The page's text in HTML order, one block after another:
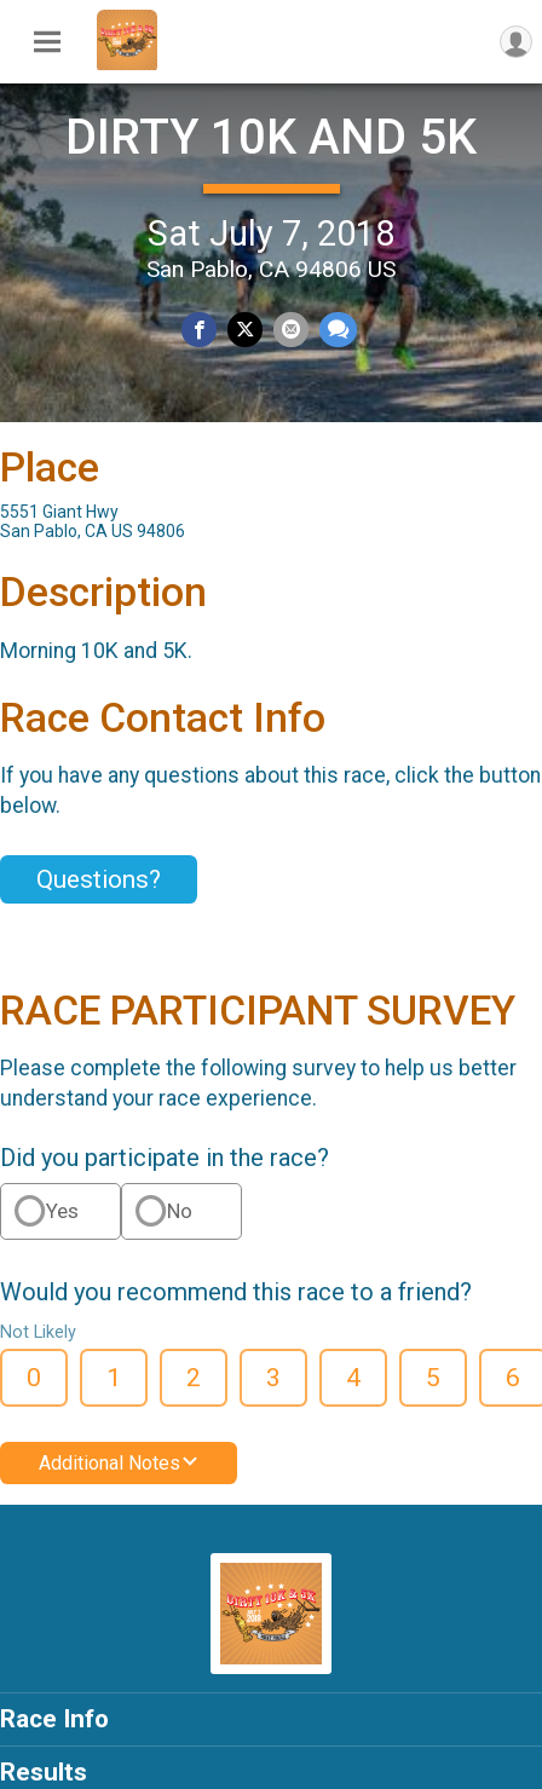
DIRTY 10K AND 5K
Sat July 7, 2018
San Pablo, CA 94806 US
Place
5551 Giant Hwy
San Pablo, CA US 94806
Description
Morning 10K and 5K.
Race Contact Info
If you have any questions about this race, click the button
below.
Questions?
RACE PARTICIPANT SURVEY
Please complete the following survey to help us better
understand your race experience.
Did you participate in the race?
Yes No
Would you recommend this race to a friend?
Not Likely
0 1 2 3 4 5 6
Additional Notes
Race Info
Results